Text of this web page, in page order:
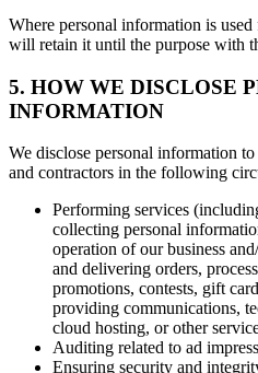
Where personal information is
will retain it until the purpose with
5. HOW WE DISCLOSE
INFORMATION
We disclose personal information
and contractors in the following
Performing services
collecting personal
operation of our business
and delivering orders,
promotions, contests, gift
providing communications,
cloud hosting, or other
Auditing related to ad
Ensuring security and